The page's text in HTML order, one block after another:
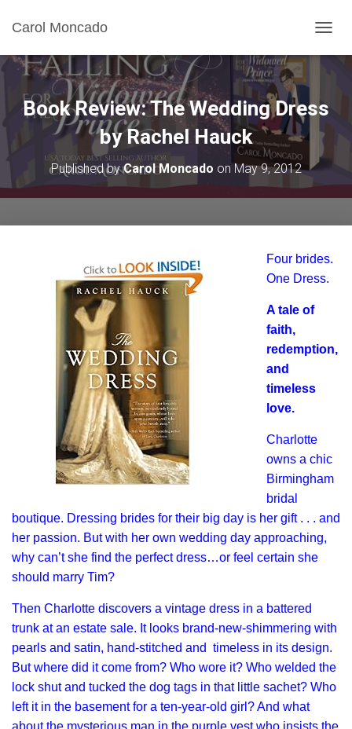
Carol Moncado
O
E
A
V
N
Book Review: The Wedding Dress
by Rachel Hauck
Published byCarol Moncado on May 9, 2012
Four brides.
One Dress.
A tale of
faith,
redemption,
and
timeless
love.
Charlotte
owns a chic
Birmingham
bridal
boutique. Dressing brides for their big day is her gift . . . and
her passion. But with her own wedding day approaching,
why can’t she find the perfect dress…or feel certain she
should marry Tim?
Then Charlotte discovers a vintage dress in a battered
trunk at an estate sale. It looks brand-new-shimmering with
pearls and satin, hand-stitched and timeless in its design.
But where did it come from? Who wore it? Who welded the
lock shut and tucked the dog tags in that little sachet? Who
left it in the basement for a ten-year-old girl? And what
about the mysterious man in the purple vest who insists the